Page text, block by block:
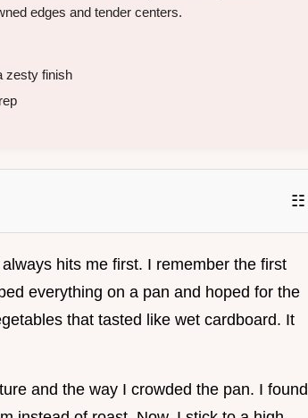
edges and tender centers.
zesty finish
☷
hits me first. I remember the first
everything on a pan and hoped for the
that tasted like wet cardboard. It
and the way I crowded the pan. I found